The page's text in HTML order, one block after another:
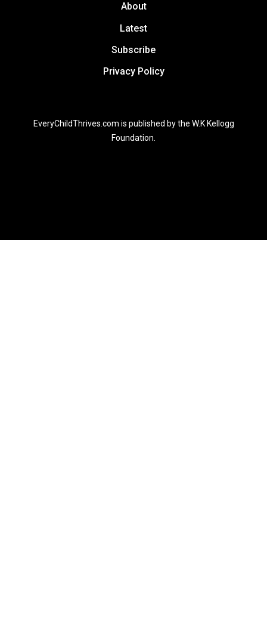
About
Latest
Subscribe
Privacy Policy
EveryChildThrives.com is published by the W.K Kellogg
Foundation.